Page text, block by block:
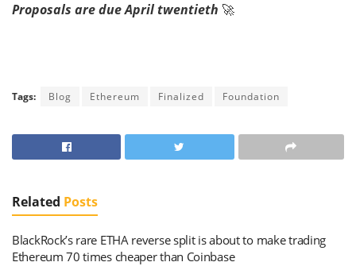
Proposals are due April twentieth 🚀
Tags: Blog Ethereum Finalized Foundation
Related Posts
BlackRock’s rare ETHA reverse split is about to make trading
Ethereum 70 times cheaper than Coinbase